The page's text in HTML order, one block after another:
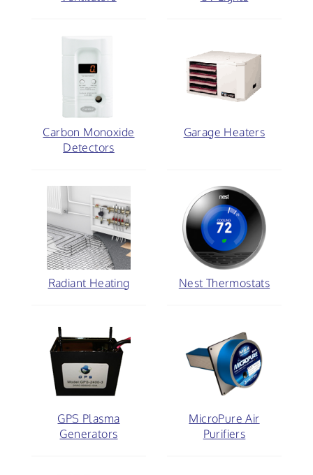
Carbon Monoxide
Detectors
Garage Heaters
Radiant Heating Nest Thermostats
GPS Plasma
Generators
MicroPure Air
Purifiers